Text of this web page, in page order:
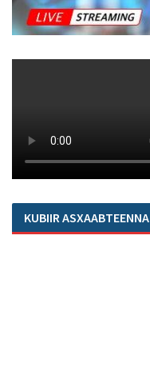
KUBIIR ASXAABTEENNA